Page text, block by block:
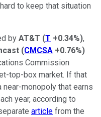
to keep that situation
by AT&T (T +0.34%),
(CMCSA +0.76%)
Commission
top-box market. If that
monopoly that earns
year, according to
article from the